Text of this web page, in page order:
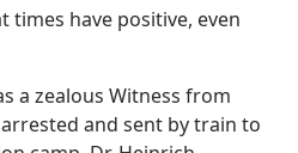
times have positive, even
a zealous Witness from
and sent by train to